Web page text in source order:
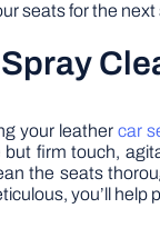
seats for the next
your leather car
but firm touch,
the seats
you’ll help